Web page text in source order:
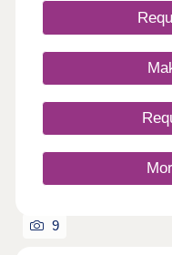
spots. Longrock
between
views of St
on site and explore
Morva Reach has
â' Calculate how
9